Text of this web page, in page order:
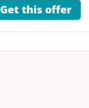
Get this offer